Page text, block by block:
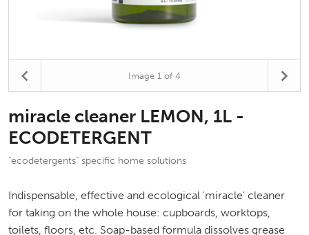
Image 1 of 4
miracle cleaner LEMON, 1L -
ECODETERGENT
"ecodetergents" specific home solutions
Indispensable, effective and ecological 'miracle' cleaner
for taking on the whole house: cupboards, worktops,
toilets, floors, etc. Soap-based formula dissolves grease